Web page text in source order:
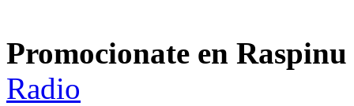
Promocionate en
Radio